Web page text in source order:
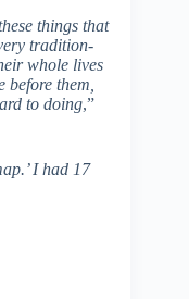
things that
tradition-
whole lives
them,
to doing,”
I had 17